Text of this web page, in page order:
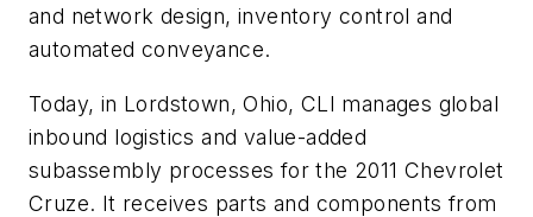
and network design, inventory control and
automated conveyance.
Today, in Lordstown, Ohio, CLI manages global
inbound logistics and value-added
subassembly processes for the 2011 Chevrolet
Cruze. It receives parts and components from